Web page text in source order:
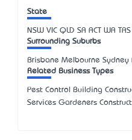
State
NSW VIC QLD SA ACT WA TAS
Surrounding Suburbs
Brisbane Melbourne Sydney
Related Business Types
Pest Control Building
Services Gardeners